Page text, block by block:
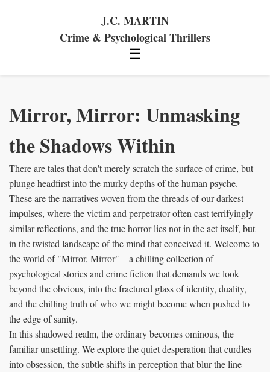
J.C. MARTIN
Crime & Psychological Thrillers
☰
Mirror, Mirror: Unmasking
the Shadows Within
There are tales that don't merely scratch the surface of crime, but
plunge headfirst into the murky depths of the human psyche.
These are the narratives woven from the threads of our darkest
impulses, where the victim and perpetrator often cast terrifyingly
similar reflections, and the true horror lies not in the act itself, but
in the twisted landscape of the mind that conceived it. Welcome to
the world of "Mirror, Mirror" – a chilling collection of
psychological stories and crime fiction that demands we look
beyond the obvious, into the fractured glass of identity, duality,
and the chilling truth of who we might become when pushed to
the edge of sanity.
In this shadowed realm, the ordinary becomes ominous, the
familiar unsettling. We explore the quiet desperation that curdles
into obsession, the subtle shifts in perception that blur the line